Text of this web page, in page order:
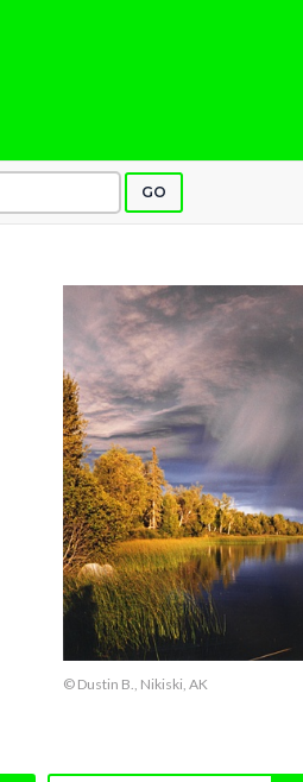
GO
© Dustin B., Nikiski, AK